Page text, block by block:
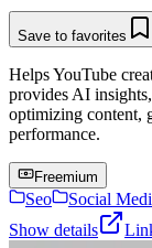
Save to favorites
Helps YouTube
provides AI
optimizing content,
performance.
Freemium
Seo
Social
Show details